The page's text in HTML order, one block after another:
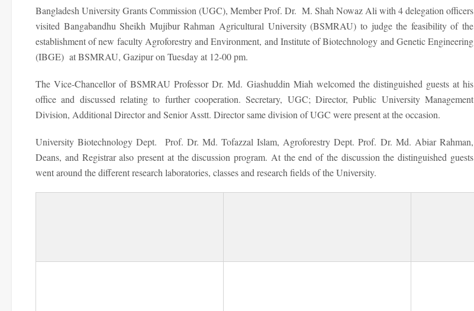
Bangladesh University Grants Commission (UGC), Member Prof. Dr. M. Shah Nowaz Ali with 4 delegation officers
visited Bangabandhu Sheikh Mujibur Rahman Agricultural University (BSMRAU) to judge the feasibility of the
establishment of new faculty Agroforestry and Environment, and Institute of Biotechnology and Genetic Engineering
(IBGE) at BSMRAU, Gazipur on Tuesday at 12-00 pm.
The Vice-Chancellor of BSMRAU Professor Dr. Md. Giashuddin Miah welcomed the distinguished guests at his
office and discussed relating to further cooperation. Secretary, UGC; Director, Public University Management
Division, Additional Director and Senior Asstt. Director same division of UGC were present at the occasion.
University Biotechnology Dept. Prof. Dr. Md. Tofazzal Islam, Agroforestry Dept. Prof. Dr. Md. Abiar Rahman,
Deans, and Registrar also present at the discussion program. At the end of the discussion the distinguished guests
went around the different research laboratories, classes and research fields of the University.